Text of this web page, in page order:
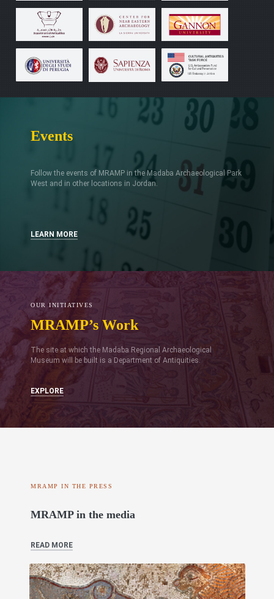
Events
Follow the events of MRAMP in the Madaba Archaeological Park
West and in other locations in Jordan.
LEARN MORE
OUR INITIATIVES
MRAMP’s Work
The site at which the Madaba Regional Archaeological
Museum will be built is a Department of Antiquities.
EXPLORE
MRAMP IN THE PRESS
MRAMP in the media
READ MORE